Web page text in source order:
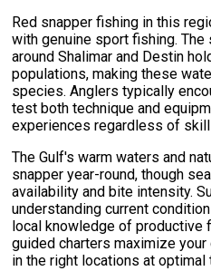
Red snapper fishing in this
with genuine sport fishing.
around Shalimar and Destin
populations, making these
species. Anglers typically
test both technique and
experiences regardless of
The Gulf's warm waters and
snapper year-round, though
availability and bite intensity.
understanding current
local knowledge of productive
guided charters maximize
in the right locations at optimal